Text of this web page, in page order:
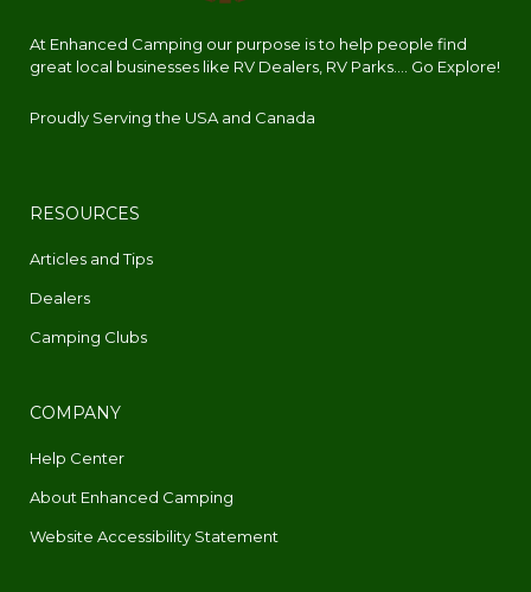
At Enhanced Camping our purpose is to help people find
great local businesses like RV Dealers, RV Parks.... Go Explore!
Proudly Serving the USA and Canada
RESOURCES
Articles and Tips
Dealers
Camping Clubs
COMPANY
Help Center
About Enhanced Camping
Website Accessibility Statement